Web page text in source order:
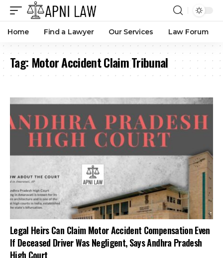
Legal Heirs Can Claim Motor Accident Compensation Even
If Deceased Driver Was Negligent, Says Andhra Pradesh
High Court
Amna Kabeer 1 month ago